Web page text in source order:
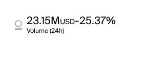
23.15MUSD-25.37%
Volume (24h)